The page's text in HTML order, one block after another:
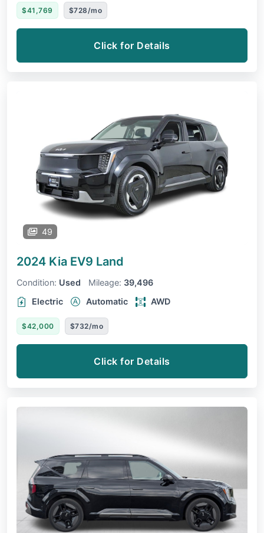
$41,769 $728/mo
Click for Details
49
2024 Kia EV9 Land
Condition: Used Mileage: 39,496
Electric
Automatic AWD
$42,000 $732/mo
Click for Details